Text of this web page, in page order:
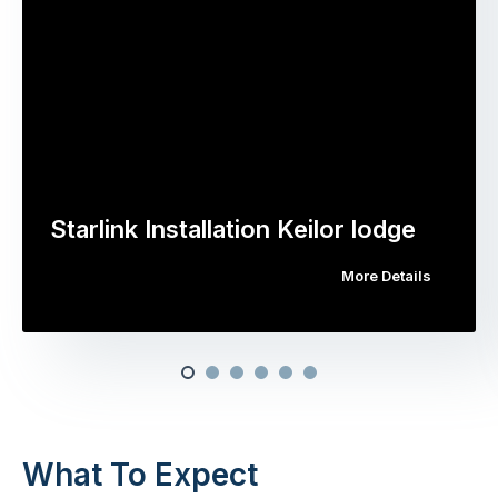
Starlink Installation Keilor lodge
More Details
What To Expect